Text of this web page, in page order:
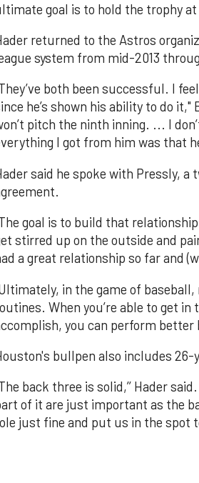
goal is to hold the trophy at
returned to the Astros
system from mid-2013
both been successful. I
he’s shown his ability to do it,"
pitch the ninth inning. ... I
I got from him was that
said he spoke with Pressly,
goal is to build that
stirred up on the outside and
a great relationship so far and
in the game of baseball,
When you’re able to get
you can perform better
bullpen also includes
back three is solid,’’ Hader
of it are just important as the
just fine and put us in the spot